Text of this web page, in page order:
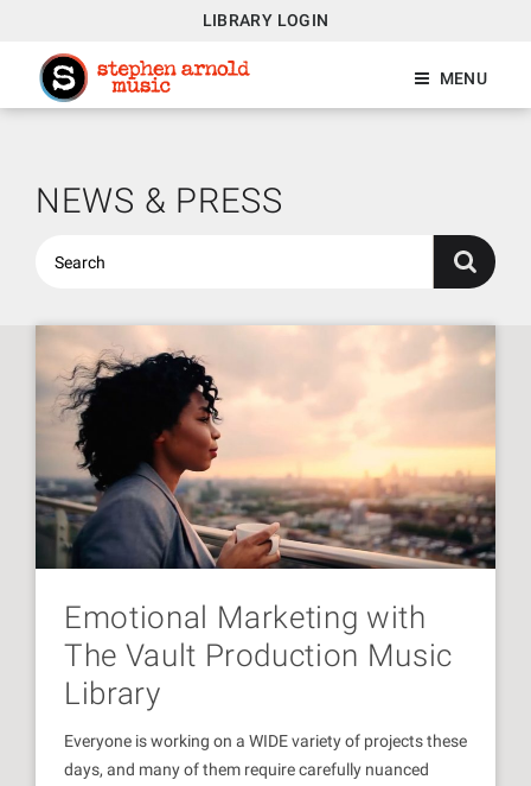
LIBRARY LOGIN
MENU
NEWS & PRESS
Emotional Marketing with
The Vault Production Music
Library
Everyone is working on a WIDE variety of projects these
days, and many of them require carefully nuanced